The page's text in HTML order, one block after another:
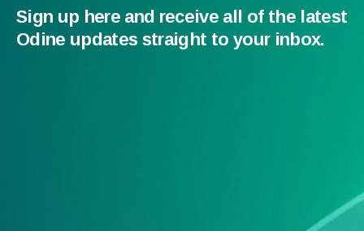
Sign up here and receive all of the latest
Odine updates straight to your inbox.